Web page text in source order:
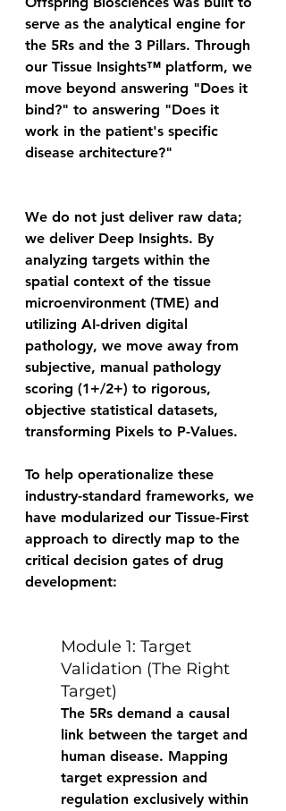
serve as the analytical engine for
the 5Rs and the 3 Pillars. Through
our Tissue Insights™ platform, we
move beyond answering "Does it
bind?" to answering "Does it
work in the patient's specific
disease architecture?"
We do not just deliver raw data;
we deliver Deep Insights. By
analyzing targets within the
spatial context of the tissue
microenvironment (TME) and
utilizing AI-driven digital
pathology, we move away from
subjective, manual pathology
scoring (1+/2+) to rigorous,
objective statistical datasets,
transforming Pixels to P-Values.
To help operationalize these
industry-standard frameworks, we
have modularized our Tissue-First
approach to directly map to the
critical decision gates of drug
development:
Module 1: Target
Validation (The Right
Target)
The 5Rs demand a causal
link between the target and
human disease. Mapping
target expression and
regulation exclusively within